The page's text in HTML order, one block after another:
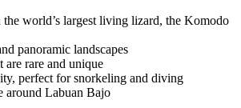
world’s largest living lizard, the Komodo
panoramic landscapes
are rare and unique
perfect for snorkeling and diving
around Labuan Bajo